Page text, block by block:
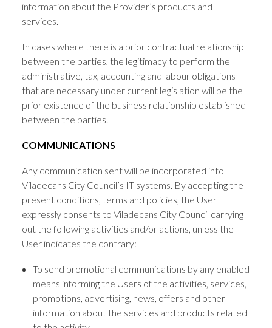
information about the Provider’s products and
services.
In cases where there is a prior contractual relationship
between the parties, the legitimacy to perform the
administrative, tax, accounting and labour obligations
that are necessary under current legislation will be the
prior existence of the business relationship established
between the parties.
COMMUNICATIONS
Any communication sent will be incorporated into
Viladecans City Council’s IT systems. By accepting the
present conditions, terms and policies, the User
expressly consents to Viladecans City Council carrying
out the following activities and/or actions, unless the
User indicates the contrary:
To send promotional communications by any enabled
means informing the Users of the activities, services,
promotions, advertising, news, offers and other
information about the services and products related